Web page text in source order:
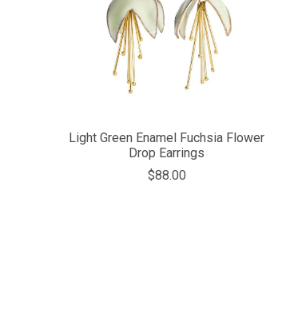
Light Green Enamel Fuchsia Flower
Drop Earrings
$88.00